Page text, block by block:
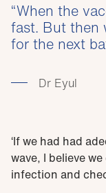
When the
fast. But then
for the next
Dr Eyul
‘If we had had
wave, I believe
infection and